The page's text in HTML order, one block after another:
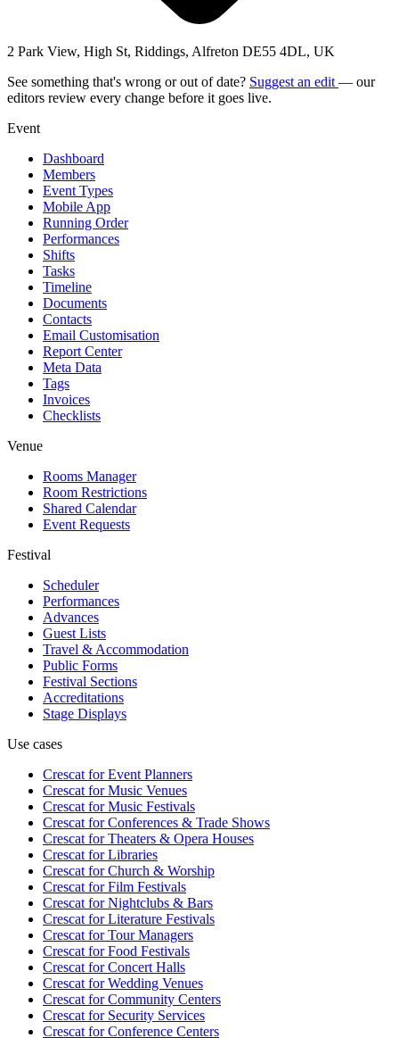
2 Park View, High St, Riddings, Alfreton DE55 4DL, UK
See something that's wrong or out of date? Suggest an edit — our
editors review every change before it goes live.
Event
Dashboard
Members
Event Types
Mobile App
Running Order
Performances
Shifts
Tasks
Timeline
Documents
Contacts
Email Customisation
Report Center
Meta Data
Tags
Invoices
Checklists
Venue
Rooms Manager
Room Restrictions
Shared Calendar
Event Requests
Festival
Scheduler
Performances
Advances
Guest Lists
Travel & Accommodation
Public Forms
Festival Sections
Accreditations
Stage Displays
Use cases
Crescat forEvent Planners
Crescat forMusic Venues
Crescat forMusic Festivals
Crescat forConferences & Trade Shows
Crescat forTheaters & Opera Houses
Crescat forLibraries
Crescat forChurch & Worship
Crescat forFilm Festivals
Crescat forNightclubs & Bars
Crescat forLiterature Festivals
Crescat forTour Managers
Crescat forFood Festivals
Crescat forConcert Halls
Crescat forWedding Venues
Crescat forCommunity Centers
Crescat forSecurity Services
Crescat forConference Centers